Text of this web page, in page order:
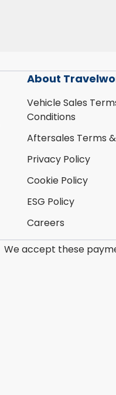
About
Vehicle Sales
Conditions
Aftersales Terms
Privacy Policy
Cookie Policy
ESG Policy
Careers
We accept these